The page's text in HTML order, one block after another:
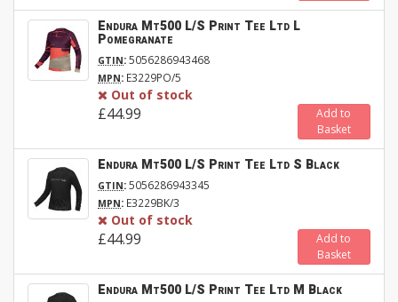
Endura Mt500 L/S Print Tee Ltd L
Pomegranate
GTIN:5056286943468
MPN: E3229PO/5
Out of stock
£44.99
Add to
Basket
Endura Mt500 L/S Print Tee Ltd S Black
GTIN:5056286943345
MPN: E3229BK/3
Out of stock
£44.99
Add to
Basket
Endura Mt500 L/S Print Tee Ltd M Black